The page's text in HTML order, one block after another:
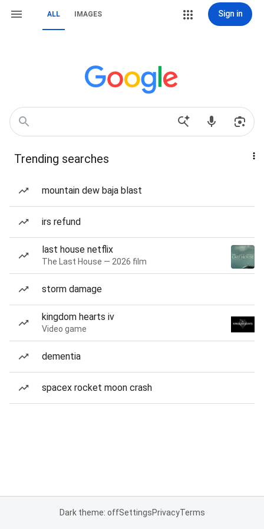
ALL IMAGES Sign in
Trending searches
mountain dew baja blast
irs refund
last house netflix
The Last House — 2026 film
storm damage
kingdom hearts iv
Video game
dementia
spacex rocket moon crash
Dark theme: offSettingsPrivacyTerms